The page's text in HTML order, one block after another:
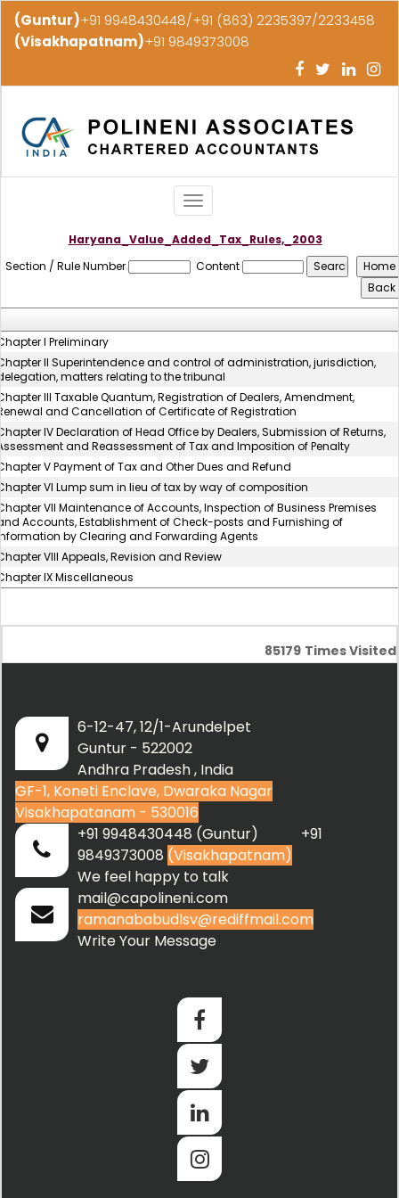
(Guntur)+91 9948430448/+91 (863) 2235397/2233458
(Visakhapatnam)+91 9849373008
Toggle
navigation
Haryana_Value_Added_Tax_Rules,_2003
Section / Rule Number
Content
I Preliminary
II Superintendence and control of administration, jurisdiction,
matters relating to the tribunal
III Taxable Quantum, Registration of Dealers, Amendment,
and Cancellation of Certificate of Registration
IV Declaration of Head Office by Dealers, Submission of Returns,
and Reassessment of Tax and Imposition of Penalty
V Payment of Tax and Other Dues and Refund
VI Lump sum in lieu of tax by way of composition
VII Maintenance of Accounts, Inspection of Business Premises
Accounts, Establishment of Check-posts and Furnishing of
by Clearing and Forwarding Agents
VIII Appeals, Revision and Review
IX Miscellaneous
85179 Times Visited
6-12-47, 12/1-Arundelpet
Guntur - 522002
Andhra Pradesh , India
GF-1, Koneti Enclave, Dwaraka Nagar
Visakhapatanam - 530016
+91 9948430448 (Guntur) +91
9849373008 (Visakhapatnam)
We feel happy to talk
mail@capolineni.com
ramanababudlsv@rediffmail.com
Write Your Message